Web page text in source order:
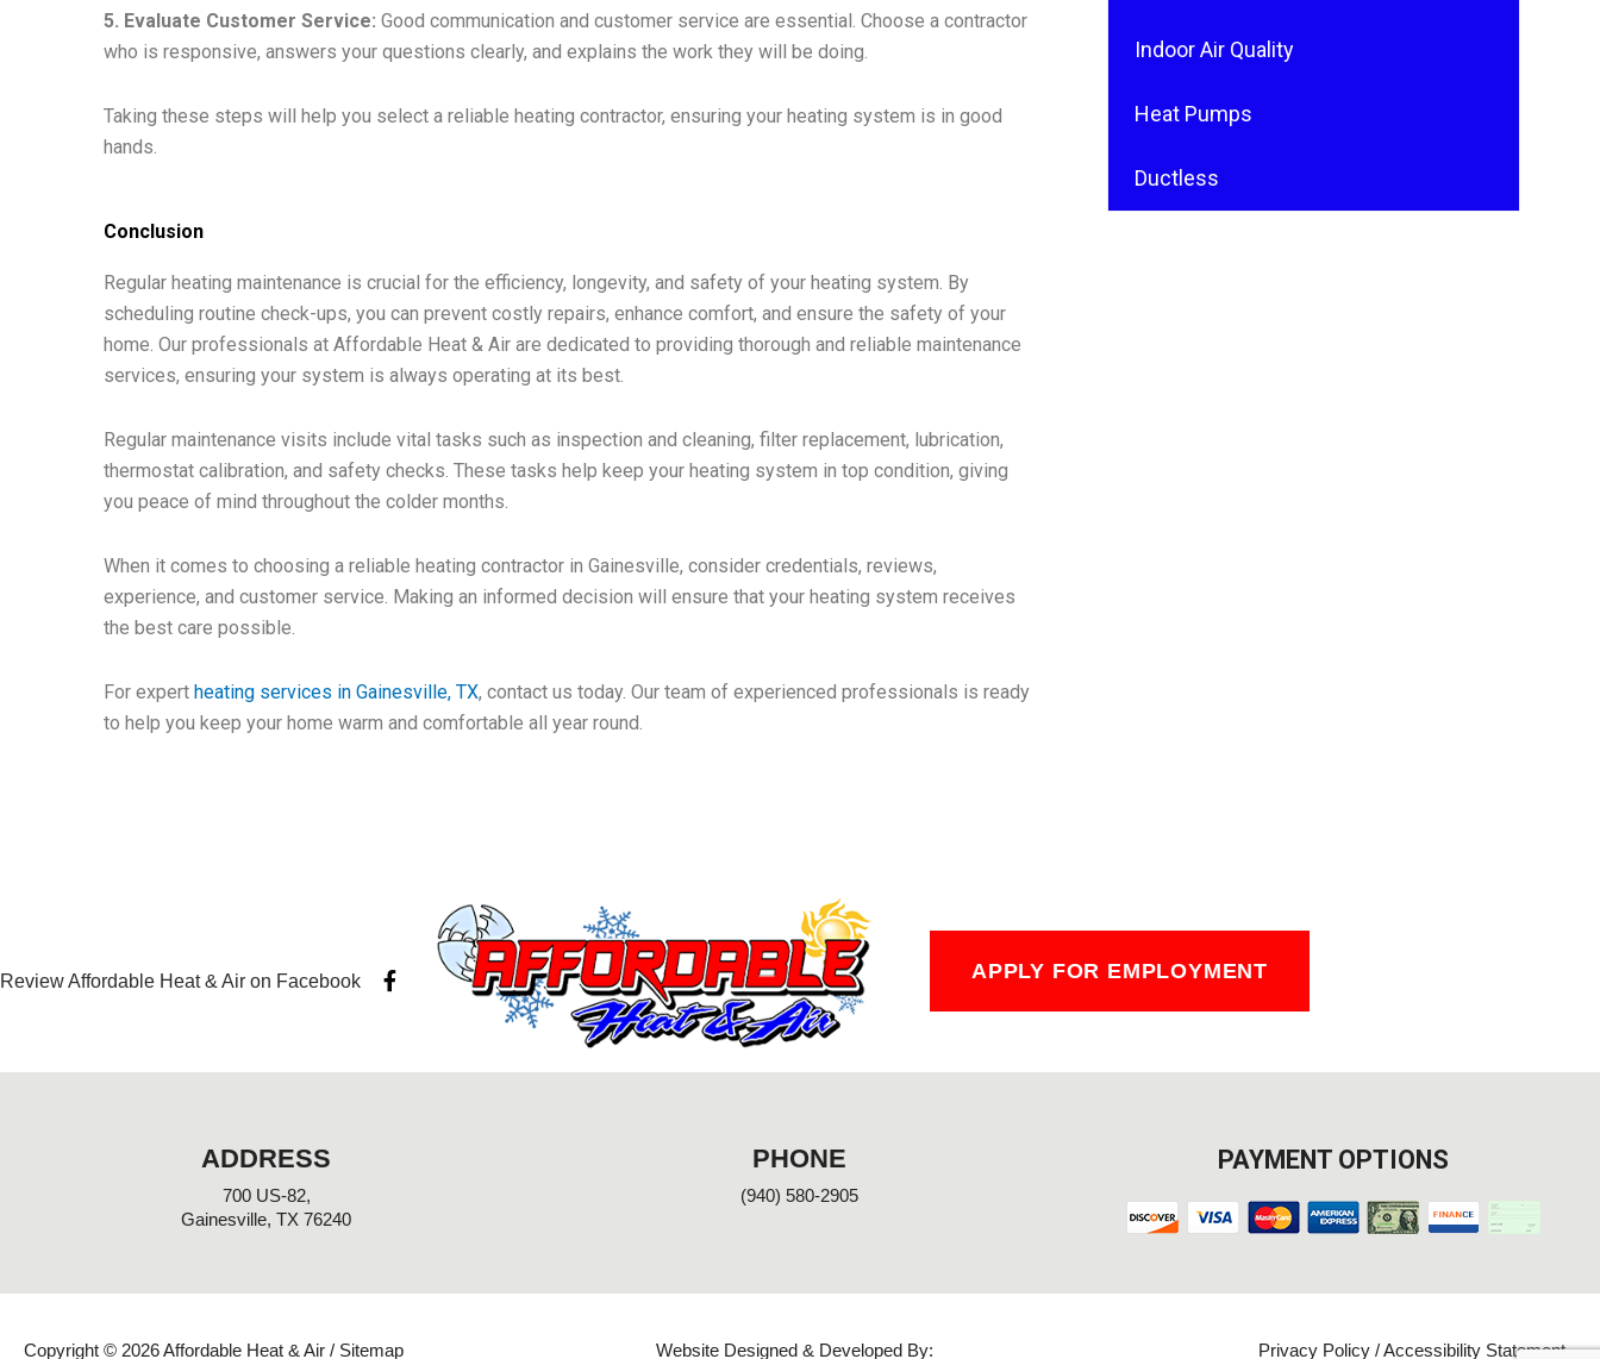
5. Evaluate Customer Service: Good communication and customer service are essential. Choose a contractor
who is responsive, answers your questions clearly, and explains the work they will be doing.
Taking these steps will help you select a reliable heating contractor, ensuring your heating system is in good
hands.
Conclusion
Regular heating maintenance is crucial for the efficiency, longevity, and safety of your heating system. By
scheduling routine check-ups, you can prevent costly repairs, enhance comfort, and ensure the safety of your
home. Our professionals at Affordable Heat & Air are dedicated to providing thorough and reliable maintenance
services, ensuring your system is always operating at its best.
Regular maintenance visits include vital tasks such as inspection and cleaning, filter replacement, lubrication,
thermostat calibration, and safety checks. These tasks help keep your heating system in top condition, giving
you peace of mind throughout the colder months.
When it comes to choosing a reliable heating contractor in Gainesville, consider credentials, reviews,
experience, and customer service. Making an informed decision will ensure that your heating system receives
the best care possible.
For expertheating services in Gainesville, TX, contact us today. Our team of experienced professionals is ready
to help you keep your home warm and comfortable all year round.
Indoor Air Quality
Heat Pumps
Ductless
Review Affordable Heat & Air on Facebook
F
a
o
APPLY FOR EMPLOYMENT
ADDRESS
700 US-82,
Gainesville, TX 76240
PHONE
(940) 580-2905
PAYMENT OPTIONS
Copyright © 2026 Affordable Heat & Air / Sitemap Website Designed & Developed By: Privacy Policy /Accessibility Statement